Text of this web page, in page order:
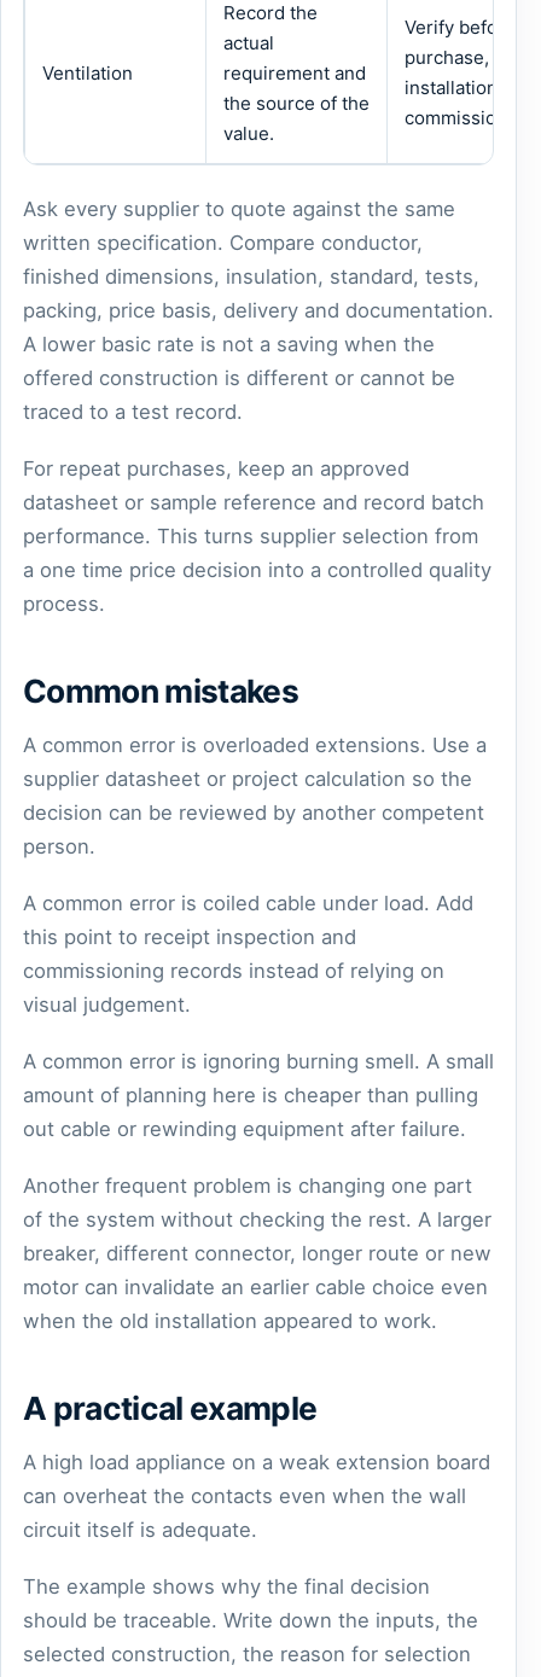
Ventilation
Record the
actual
requirement and
the source of the
value.
Verify before
purchase,
installation or
commissioning.
Ask every supplier to quote against the same
written specification. Compare conductor,
finished dimensions, insulation, standard, tests,
packing, price basis, delivery and documentation.
A lower basic rate is not a saving when the
offered construction is different or cannot be
traced to a test record.
For repeat purchases, keep an approved
datasheet or sample reference and record batch
performance. This turns supplier selection from
a one time price decision into a controlled quality
process.
Common mistakes
A common error is overloaded extensions. Use a
supplier datasheet or project calculation so the
decision can be reviewed by another competent
person.
A common error is coiled cable under load. Add
this point to receipt inspection and
commissioning records instead of relying on
visual judgement.
A common error is ignoring burning smell. A small
amount of planning here is cheaper than pulling
out cable or rewinding equipment after failure.
Another frequent problem is changing one part
of the system without checking the rest. A larger
breaker, different connector, longer route or new
motor can invalidate an earlier cable choice even
when the old installation appeared to work.
A practical example
A high load appliance on a weak extension board
can overheat the contacts even when the wall
circuit itself is adequate.
The example shows why the final decision
should be traceable. Write down the inputs, the
selected construction, the reason for selection